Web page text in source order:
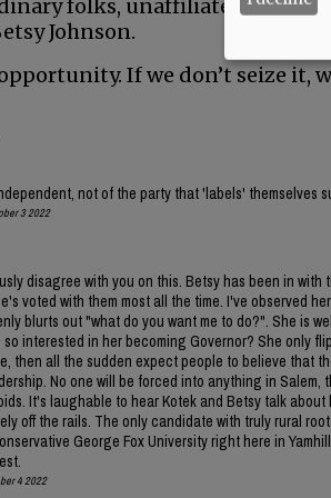
folks, unaffiliated voters
Johnson.
If we don’t seize it,
not of the party that 'labels' themselves
3 2022
disagree with you on this. Betsy has been in
voted with them most all the time. I've observed
blurts out "what do you want me to do?". She is
interested in her becoming Governor? She only
then all the sudden expect people to believe that
No one will be forced into anything in
It's laughable to hear Kotek and Betsy talk
off the rails. The only candidate with truly rural
George Fox University right here in
4 2022